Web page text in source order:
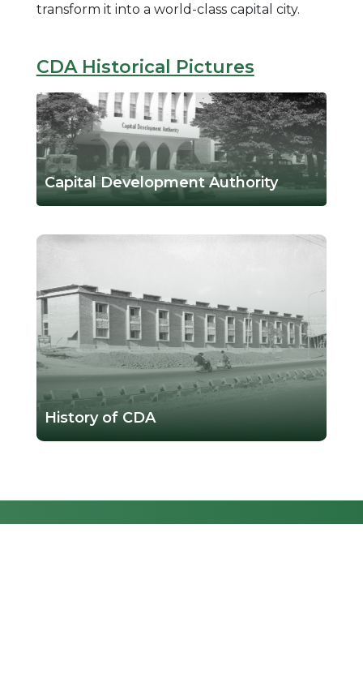
transform it into a world-class capital city.
CDA Historical Pictures
Capital Development Authority
History of CDA